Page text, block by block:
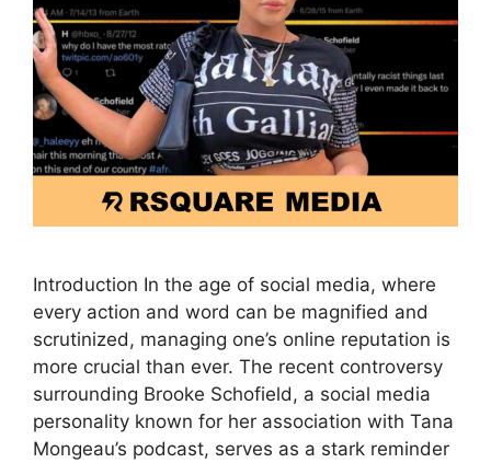
Introduction In the age of social media, where
every action and word can be magnified and
scrutinized, managing one’s online reputation is
more crucial than ever. The recent controversy
surrounding Brooke Schofield, a social media
personality known for her association with Tana
Mongeau’s podcast, serves as a stark reminder